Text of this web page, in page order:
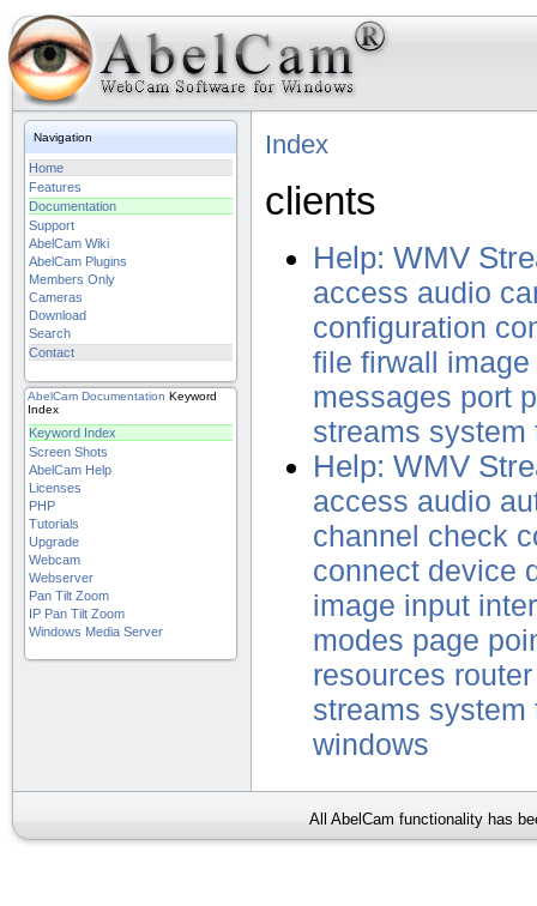
Navigation
Home
Features
Documentation
Support
AbelCam Wiki
AbelCam Plugins
Members Only
Cameras
Download
Search
Contact
AbelCam Documentation Keyword
Index
Keyword Index
Screen Shots
AbelCam Help
Licenses
PHP
Tutorials
Upgrade
Webcam
Webserver
Pan Tilt Zoom
IP Pan Tilt Zoom
Windows Media Server
Index
clients
Help: WMV
access audio
configuration
file firwall
image
messages port
streams system
Help: WMV
access audio
channel check
connect device
image input
modes page
resources router
streams system
windows
All AbelCam functionality has